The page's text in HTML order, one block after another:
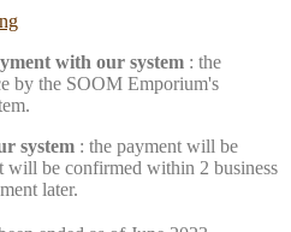
with our system : the
by the SOOM Emporium's
system : the payment will be
will be confirmed within 2 business
later.